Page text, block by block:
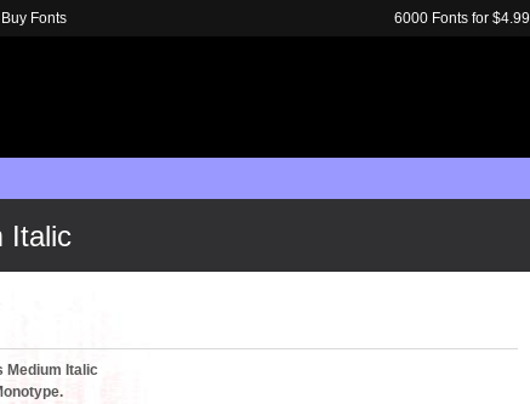
Italic
Medium Italic
Buy Fonts 6000 Fonts for $4.99